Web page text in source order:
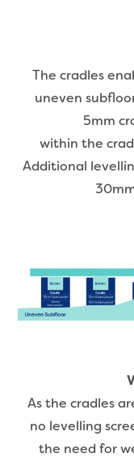
The cradles
uneven
5mm
within the
Additional
As the cradles
no levelling
the need for